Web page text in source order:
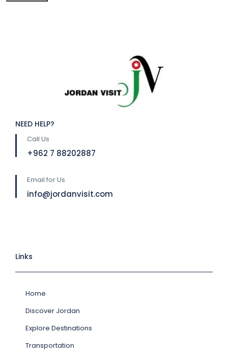
NEED HELP?
Call Us
⁦+962 7 88202887
Email for Us
info@jordanvisit.com
Links
Home
Discover Jordan
Explore Destinations
Transportation